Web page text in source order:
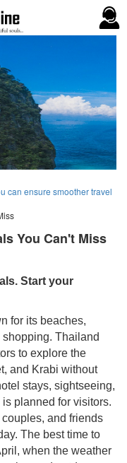
can ensure smoother travel
You Can't Miss
Start your
for its beaches,
Thailand
to explore the
and Krabi without
stays, sightseeing,
planned for visitors.
and friends
The best time to
when the weather